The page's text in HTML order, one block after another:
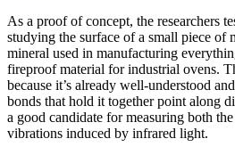
As a proof of concept, the researchers
studying the surface of a small piece of
mineral used in manufacturing
fireproof material for industrial ovens.
because it’s already well-understood
bonds that hold it together point along
a good candidate for measuring both
vibrations induced by infrared light.